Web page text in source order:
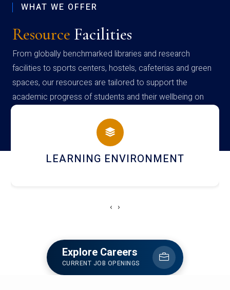
WHAT WE OFFER
Resource Facilities
From globally benchmarked libraries and research
facilities to sports centers, hostels, cafeterias and green
spaces, our resources are tailored to support the
academic progress of students and their wellbeing on
campus
HOSTEL AND DINING
‹ ›
Explore Careers
CURRENT JOB OPENINGS